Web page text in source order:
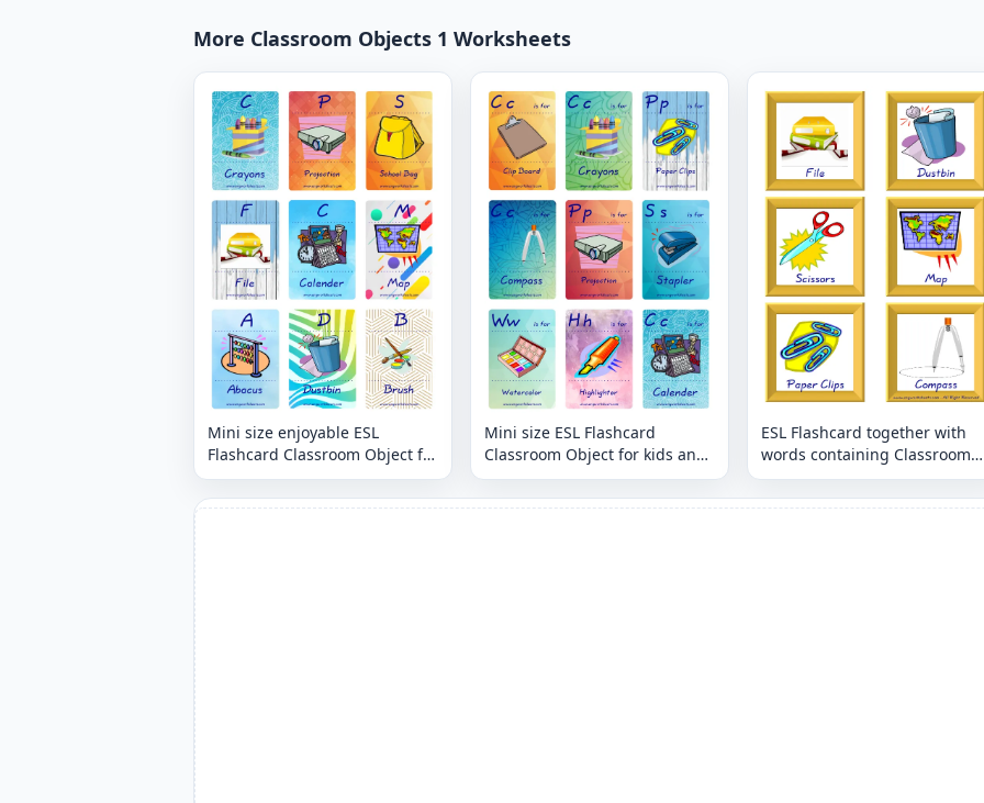
More Classroom Objects 1 Worksheets
Mini size enjoyable ESL
Flashcard Classroom Object for
kids and teachers.
Mini size ESL Flashcard
Classroom Object for kids and
teachers.
ESL Flashcard together with
words containing Classroom
Object picture for kids and
teachers.